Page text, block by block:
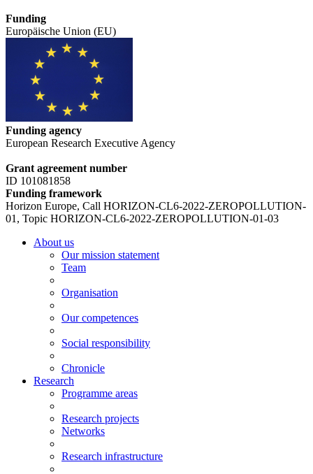
Funding
Europäische Union (EU)
Funding agency
European Research Executive Agency
Grant agreement number
ID 101081858
Funding framework
Horizon Europe, Call HORIZON-CL6-2022-ZEROPOLLUTION-
01, Topic HORIZON-CL6-2022-ZEROPOLLUTION-01-03
About us
Our mission statement
Team
Organisation
Our competences
Social responsibility
Chronicle
Research
Programme areas
Research projects
Networks
Research infrastructure